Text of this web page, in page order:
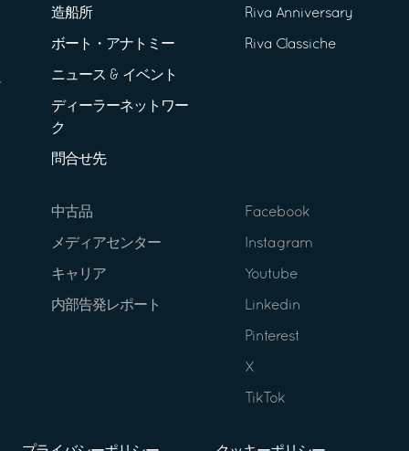
造船所
ボート・アナトミー
ニュース & イベント
ディーラーネットワー
ク
問合せ先
Riva Anniversary
Riva Classiche
中古品
メディアセンター
キャリア
内部告発レポート
Facebook
Instagram
Youtube
Linkedin
Pinterest
X
TikTok